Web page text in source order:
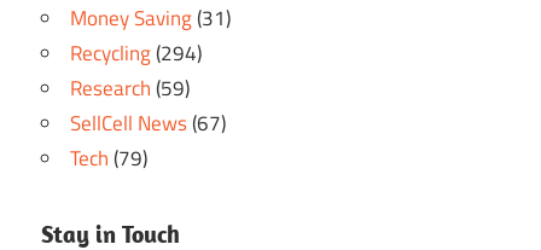
Money Saving(31)
Recycling(294)
Research(59)
SellCell News(67)
Tech(79)
Stay in Touch